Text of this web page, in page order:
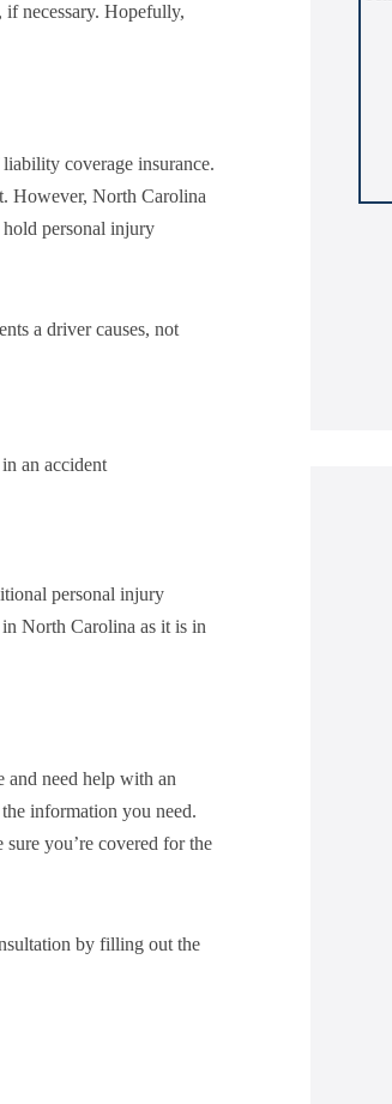
if necessary. Hopefully,
coverage insurance.
However, North Carolina
hold personal injury
a driver causes, not
an accident
personal injury
North Carolina as it is in
need help with an
information you need.
sure you’re covered for the
by filling out the